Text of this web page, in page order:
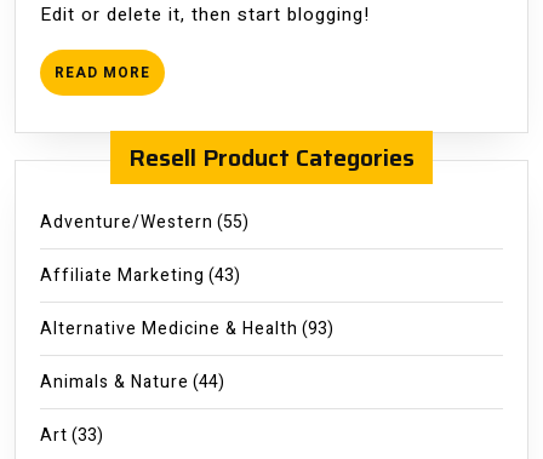
Edit or delete it, then start blogging!
READ MORE READ
MORE
Resell Product Categories
Adventure/Western (55)
Affiliate Marketing (43)
Alternative Medicine & Health (93)
Animals & Nature (44)
Art(33)